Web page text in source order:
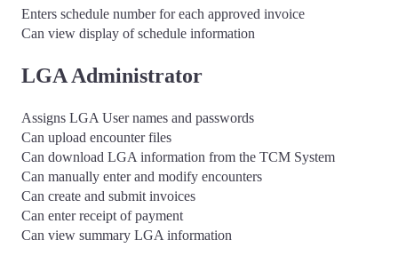
Enters schedule number for each approved invoice
Can view display of schedule information
LGA Administrator
Assigns LGA User names and passwords
Can upload encounter files
Can download LGA information from the TCM System
Can manually enter and modify encounters
Can create and submit invoices
Can enter receipt of payment
Can view summary LGA information